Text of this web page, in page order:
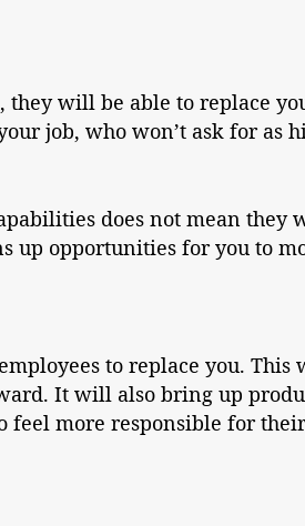
they will be able to replace
job, who won’t ask for as
does not mean they
up opportunities for you to
to replace you.
It will also bring up
feel more responsible for